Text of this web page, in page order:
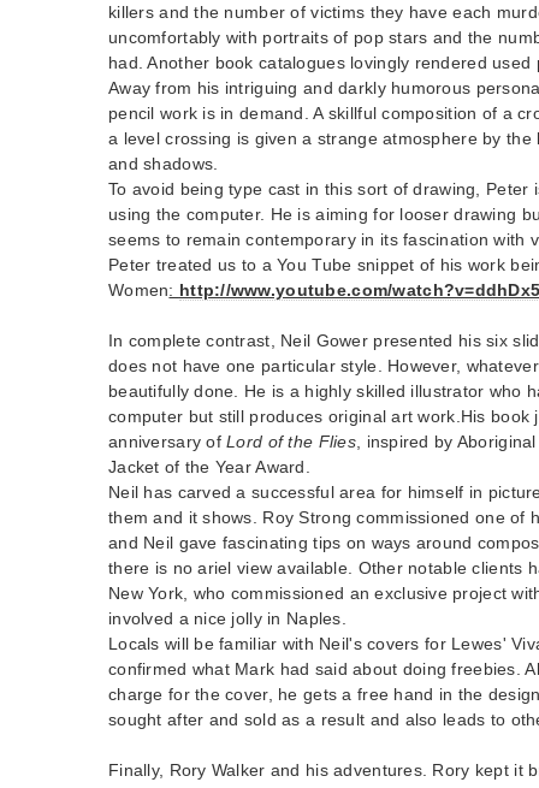
killers and the number of victims they have each
uncomfortably with portraits of pop stars and the
had. Another book catalogues lovingly rendered used
Away from his intriguing and darkly humorous
pencil work is in demand. A skillful composition of a
a level crossing is given a strange atmosphere by
and shadows.
To avoid being type cast in this sort of drawing, Peter
using the computer. He is aiming for looser drawing
seems to remain contemporary in its fascination with
Peter treated us to a You Tube snippet of his work
Women: http://www.youtube.com/
In complete contrast, Neil Gower presented his six
does not have one particular style. However,
beautifully done. He is a highly skilled illustrator who
computer but still produces original art work.His book
anniversary ofLord of the Flies, inspired by
Jacket of the Year Award.
Neil has carved a successful area for himself in
them and it shows. Roy Strong commissioned one of
and Neil gave fascinating tips on ways around
there is no ariel view available. Other notable clients
New York, who commissioned an exclusive project
involved a nice jolly in Naples.
Locals will be familiar with Neil's covers for Lewes'
confirmed what Mark had said about doing freebies.
charge for the cover, he gets a free hand in the
sought after and sold as a result and also leads to
Finally, Rory Walker and his adventures. Rory kept it